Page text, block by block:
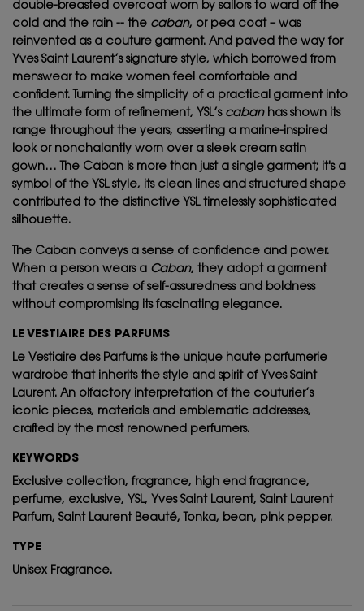
double-breasted overcoat worn by sailors to ward off the
cold and the rain -- the caban, or pea coat – was
reinvented as a couture garment. And paved the way for
Yves Saint Laurent’s signature style, which borrowed from
menswear to make women feel comfortable and
confident. Turning the simplicity of a practical garment into
the ultimate form of refinement, YSL’s cabanhas shown its
range throughout the years, asserting a marine-inspired
look or nonchalantly worn over a sleek cream satin
gown… The Caban is more than just a single garment; it's a
symbol of the YSL style, its clean lines and structured shape
contributed to the distinctive YSL timelessly sophisticated
silhouette.
The Caban conveys a sense of confidence and power.
When a person wears a Caban, they adopt a garment
that creates a sense of self-assuredness and boldness
without compromising its fascinating elegance.
LE VESTIAIRE DES PARFUMS
Le Vestiaire des Parfums is the unique haute parfumerie
wardrobe that inherits the style and spirit of Yves Saint
Laurent. An olfactory interpretation of the couturier’s
iconic pieces, materials and emblematic addresses,
crafted by the most renowned perfumers.
KEYWORDS
Exclusive collection, fragrance, high end fragrance,
perfume, exclusive, YSL, Yves Saint Laurent, Saint Laurent
Parfum, Saint Laurent Beauté, Tonka, bean, pink pepper.
TYPE
Unisex Fragrance.